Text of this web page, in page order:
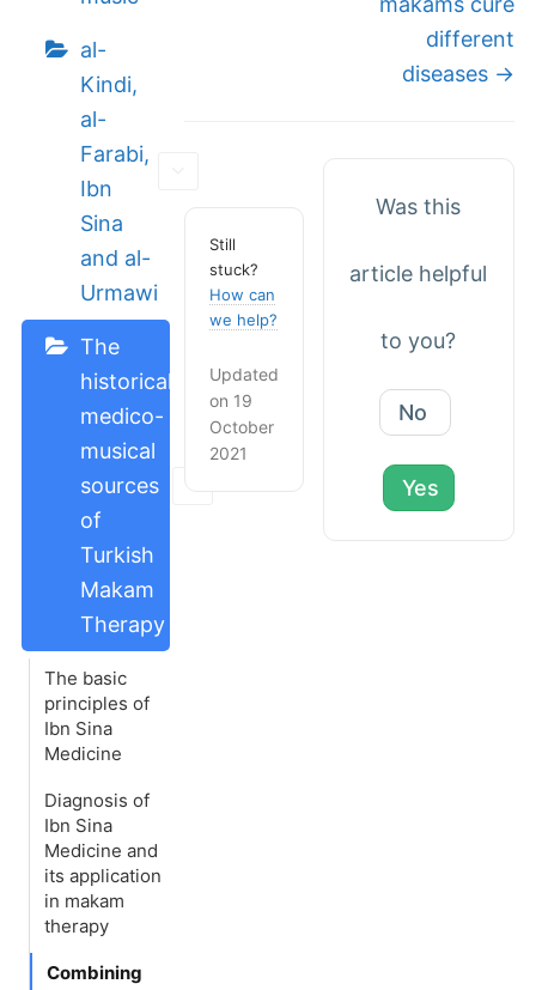
al-
Kindi,
al-
Farabi,
Ibn
Sina
and al-
Urmawi
The
historical
medico-
musical
sources
of
Turkish
Makam
Therapy
The basic
principles of
Ibn Sina
Medicine
Diagnosis of
Ibn Sina
Medicine and
its application
in makam
therapy
Combining
different
diseases →
Still
stuck?
How can
we help?
Updated
on 19
October
2021
Was this
article helpful
to you?
No
Yes